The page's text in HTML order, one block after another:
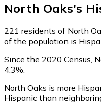
North Oaks's
221 residents of North
of the population is
Since the 2020 Census,
4.3%.
North Oaks is more
Hispanic than